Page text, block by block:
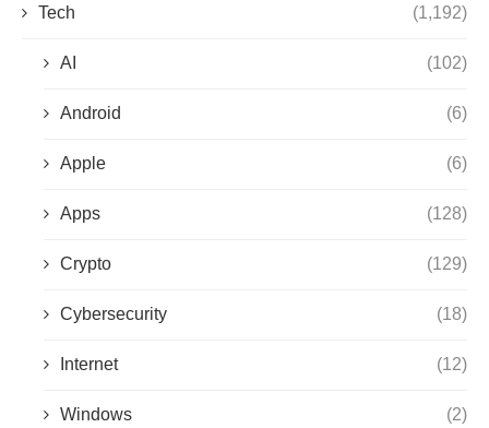
Tech (1,192)
AI (102)
Android (6)
Apple (6)
Apps (128)
Crypto (129)
Cybersecurity (18)
Internet (12)
Windows (2)